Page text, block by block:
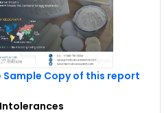
Sample Copy of this report